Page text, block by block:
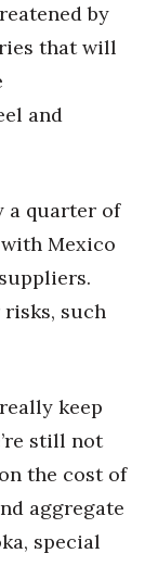
by
that will
and
a quarter of
Mexico
such
keep
still not
the cost of
aggregate
special